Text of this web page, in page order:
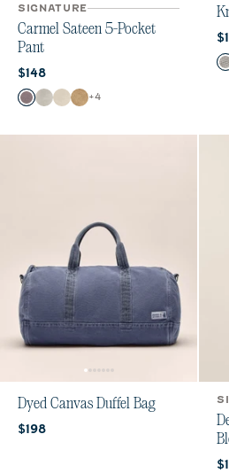
SIGNATURE
Carmel Sateen 5-Pocket
Pant
Current price:
$148
Color
Pewter
Chrome
StoneKhaki
+4
Dyed Canvas Duffel Bag
Current price:
$198